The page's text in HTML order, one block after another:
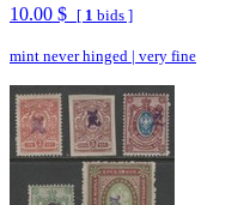
10.00 $ [ 1 bids ]
mint never hinged | very fine